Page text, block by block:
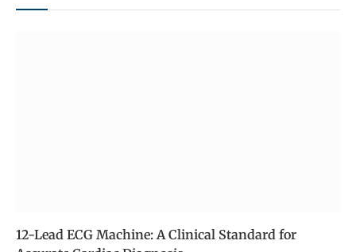
12-Lead ECG Machine: A Clinical Standard for